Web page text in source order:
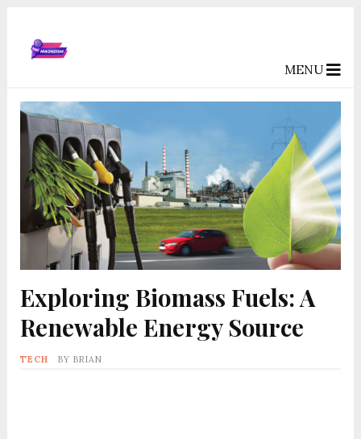
MENU
Exploring Biomass Fuels: A
Renewable Energy Source
TECH BY BRIAN